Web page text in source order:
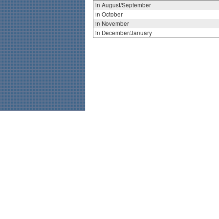
in August/September
in October
in November
in December/January